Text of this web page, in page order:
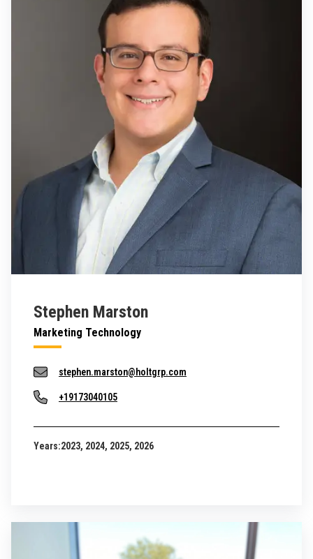
Stephen Marston
Marketing Technology
stephen.marston@holtgrp.com
+19173040105
Years:2023, 2024, 2025, 2026